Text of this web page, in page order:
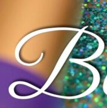
My thoughts,